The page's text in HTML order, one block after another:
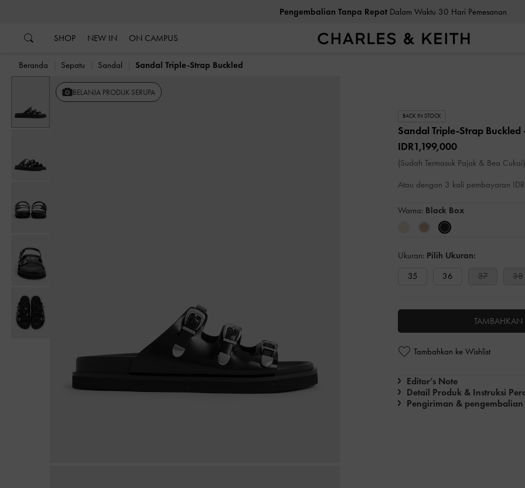
Pengembalian Tanpa RepotDalam Waktu 30 Hari Pemesanan
SHOP NEW IN ON CAMPUS
Beranda Sepatu Sandal Sandal Triple-Strap Buckled
BELANJA PRODUK SERUPA
BACK IN STOCK
Sandal Triple-Strap Buckled
IDR1,199,000
(Sudah Termasuk Pajak & Bea Cukai)
Atau dengan 3 kali pembayaran
Warna: Black Box
Ukuran: Pilih Ukuran:
35
36 37 38
TAMBAHKAN
Tambahkan ke Wishlist
Editor’s Note
Detail Produk & Instruksi
Pengiriman & pengembalian